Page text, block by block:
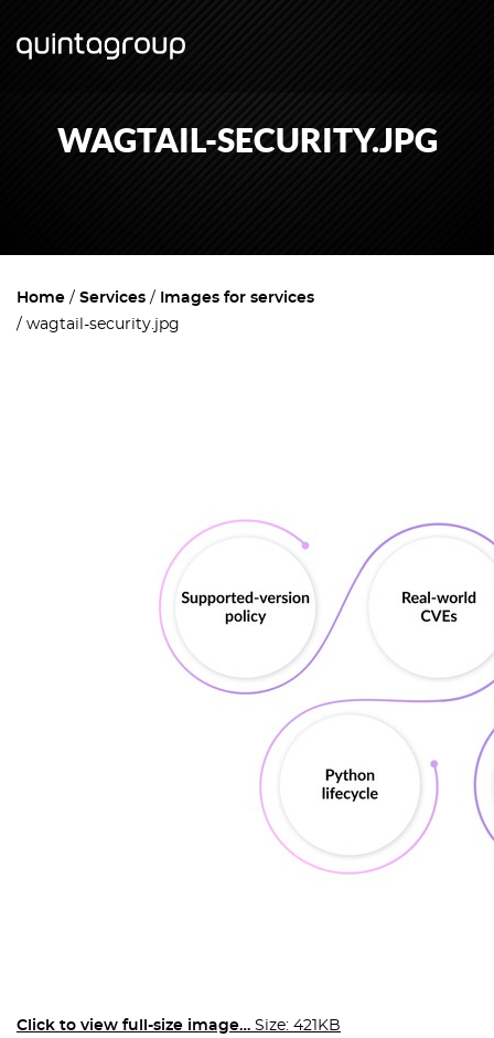
WAGTAIL-SECURITY.JPG
Home Services
Images for services
wagtail-security.jpg
Click to view full-size image… Size: 421KB